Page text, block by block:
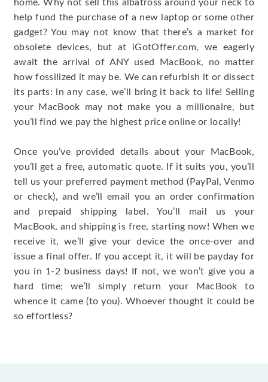
home. Why not sell this albatross around your neck to
help fund the purchase of a new laptop or some other
gadget? You may not know that there’s a market for
obsolete devices, but at iGotOffer.com, we eagerly
await the arrival of ANY used MacBook, no matter
how fossilized it may be. We can refurbish it or dissect
its parts: in any case, we’ll bring it back to life! Selling
your MacBook may not make you a millionaire, but
you’ll find we pay the highest price online or locally!
Once you’ve provided details about your MacBook,
you’ll get a free, automatic quote. If it suits you, you’ll
tell us your preferred payment method (PayPal, Venmo
or check), and we’ll email you an order confirmation
and prepaid shipping label. You’ll mail us your
MacBook, and shipping is free, starting now! When we
receive it, we’ll give your device the once-over and
issue a final offer. If you accept it, it will be payday for
you in 1-2 business days! If not, we won’t give you a
hard time; we’ll simply return your MacBook to
whence it came (to you). Whoever thought it could be
so effortless?